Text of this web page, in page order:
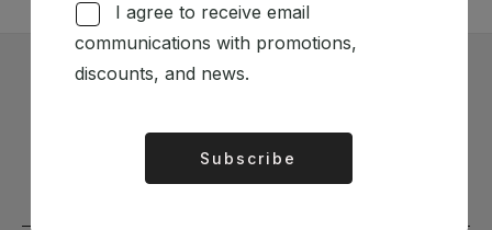
I agree to receive email
communications with promotions,
discounts, and news.
Subscribe